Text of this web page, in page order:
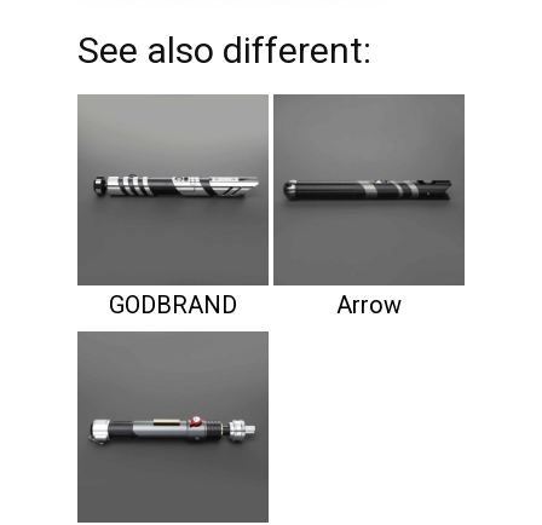
See also different:
GODBRAND Arrow